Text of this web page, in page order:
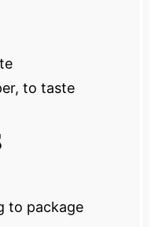
to taste
to package